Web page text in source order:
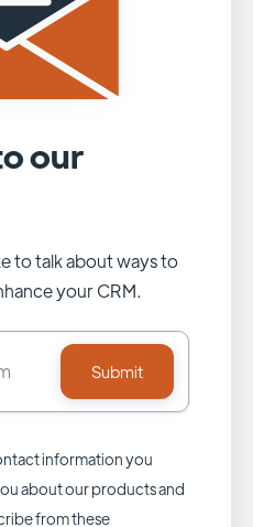
our
to talk about ways to
your CRM.
information you
about our products and
from these